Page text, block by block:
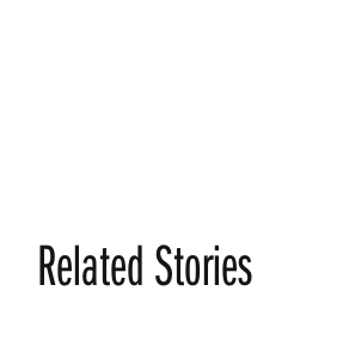
Related Stories